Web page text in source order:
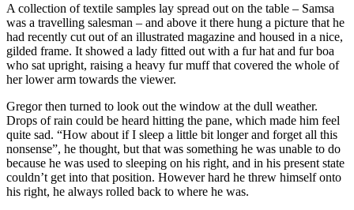
A collection of textile samples lay spread out on the table – Samsa
was a travelling salesman – and above it there hung a picture that he
had recently cut out of an illustrated magazine and housed in a nice,
gilded frame. It showed a lady fitted out with a fur hat and fur boa
who sat upright, raising a heavy fur muff that covered the whole of
her lower arm towards the viewer.
Gregor then turned to look out the window at the dull weather.
Drops of rain could be heard hitting the pane, which made him feel
quite sad. “How about if I sleep a little bit longer and forget all this
nonsense”, he thought, but that was something he was unable to do
because he was used to sleeping on his right, and in his present state
couldn’t get into that position. However hard he threw himself onto
his right, he always rolled back to where he was.